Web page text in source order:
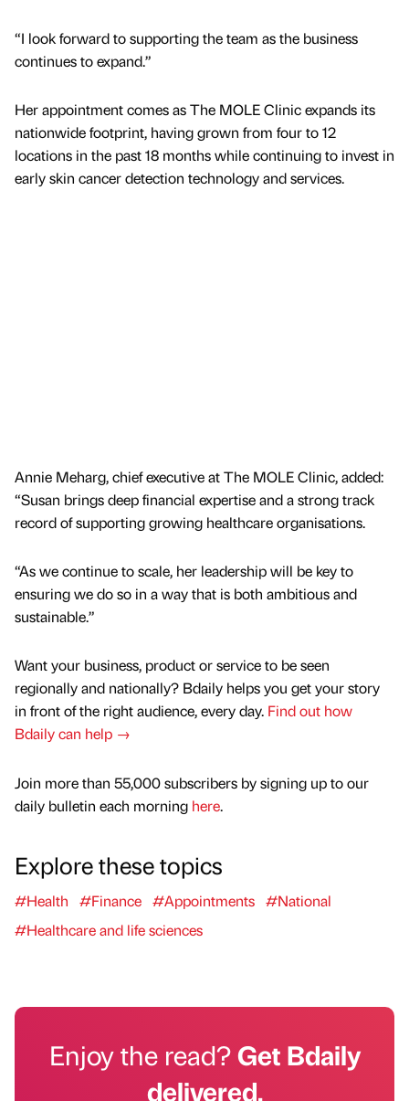
“I look forward to supporting the team as the business
continues to expand.”
Her appointment comes as The MOLE Clinic expands its
nationwide footprint, having grown from four to 12
locations in the past 18 months while continuing to invest in
early skin cancer detection technology and services.
Annie Meharg, chief executive at The MOLE Clinic, added:
“Susan brings deep financial expertise and a strong track
record of supporting growing healthcare organisations.
“As we continue to scale, her leadership will be key to
ensuring we do so in a way that is both ambitious and
sustainable.”
Want your business, product or service to be seen
regionally and nationally? Bdaily helps you get your story
in front of the right audience, every day. Find out how
Bdaily can help →
Join more than 55,000 subscribers by signing up to our
daily bulletin each morning here.
Explore these topics
#Health #Finance #Appointments #National
#Healthcare and life sciences
Enjoy the read?Get Bdaily
delivered.